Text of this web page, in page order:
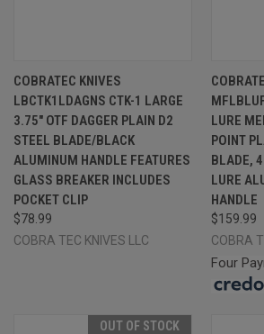
COBRATEC KNIVES
LBCTK1LDAGNS CTK-1 LARGE
3.75" OTF DAGGER PLAIN D2
STEEL BLADE/BLACK
ALUMINUM HANDLE FEATURES
GLASS BREAKER INCLUDES
POCKET CLIP
$78.99
COBRA TEC KNIVES LLC
LURE
POINT
BLADE,
LURE
HANDLE
$159.99
COBRA
Four
OUT OF STOCK